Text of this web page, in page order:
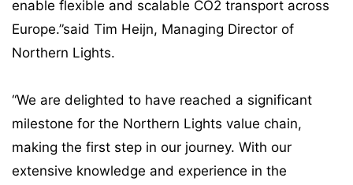
enable flexible and scalable CO2 transport across
Europe.”said Tim Heijn, Managing Director of
Northern Lights.
“We are delighted to have reached a significant
milestone for the Northern Lights value chain,
making the first step in our journey. With our
extensive knowledge and experience in the